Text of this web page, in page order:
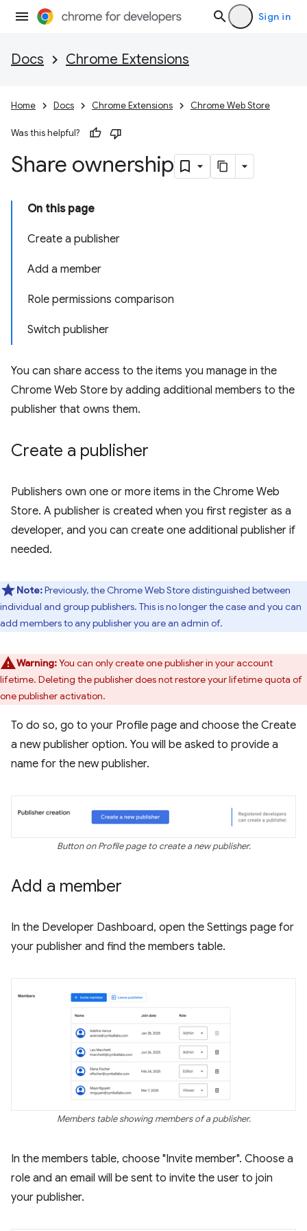
Sign in
Docs Chrome Extensions
Home Docs Chrome Extensions Chrome Web Store
Was this helpful?
Share ownership
On this page
Create a publisher
Add a member
Role permissions comparison
Switch publisher
You can share access to the items you manage in the
Chrome Web Store by adding additional members to the
publisher that owns them.
Create a publisher
Publishers own one or more items in the Chrome Web
Store. A publisher is created when you first register as a
developer, and you can create one additional publisher if
needed.
Note:Previously, the Chrome Web Store distinguished between
individual and group publishers. This is no longer the case and you can
add members to any publisher you are an admin of.
Warning:You can only create one publisher in your account
lifetime. Deleting the publisher does not restore your lifetime quota of
one publisher activation.
To do so, go to your Profile page and choose the Create
a new publisher option. You will be asked to provide a
name for the new publisher.
Button on Profile page to create a new publisher.
Add a member
In the Developer Dashboard, open the Settings page for
your publisher and find the members table.
Members table showing members of a publisher.
In the members table, choose "Invite member". Choose a
role and an email will be sent to invite the user to join
your publisher.